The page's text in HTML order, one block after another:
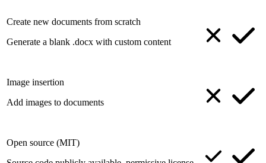
Create new documents from scratch
Generate a blank .docx with custom content
Image insertion
Add images to documents
Open source (MIT)